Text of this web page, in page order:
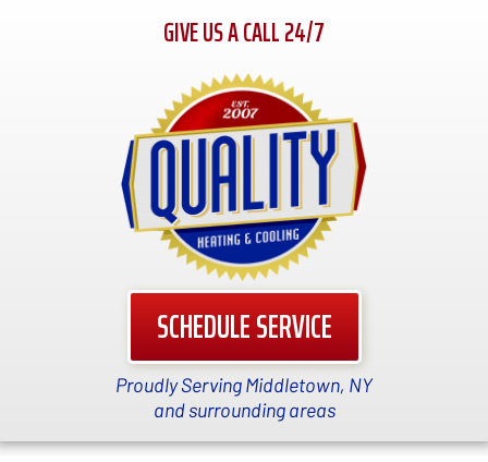
GIVE US A CALL 24/7
SCHEDULE SERVICE
Proudly Serving Middletown, NY
and surrounding areas